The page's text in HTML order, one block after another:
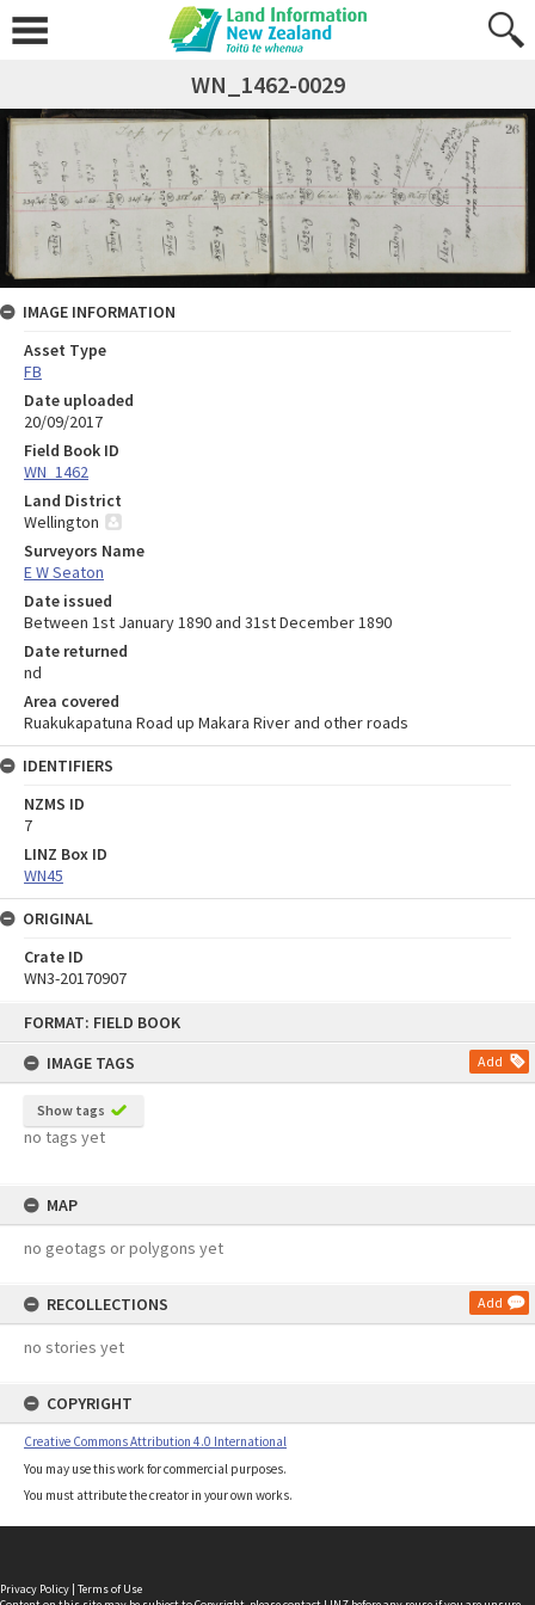
FORMAT: FIELD BOOK
IMAGE TAGS
Add
Show tags
no tags yet
MAP
no geotags or polygons yet
RECOLLECTIONS Add
no stories yet
COPYRIGHT
Creative Commons Attribution 4.0 International
You may use this work for commercial purposes.
You must attribute the creator in your own works.
WN_1462-0029
IMAGE INFORMATION
Asset Type
FB
Date uploaded
20/09/2017
Field Book ID
WN_1462
Land District
Wellington
Surveyors Name
E W Seaton
Date issued
Between 1st January 1890 and 31st December 1890
Date returned
nd
Area covered
Ruakukapatuna Road up Makara River and other roads
IDENTIFIERS
NZMS ID
7
LINZ Box ID
WN45
ORIGINAL
Crate ID
WN3-20170907
Privacy Policy | Terms of Use